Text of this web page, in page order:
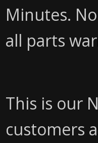
Minutes.
all parts
This is our
customers